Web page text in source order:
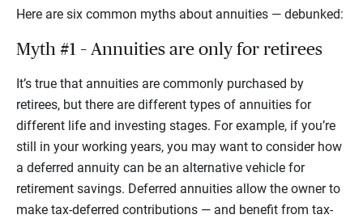
Here are six common myths about annuities — debunked:
Myth #1 – Annuities are only for retirees
It’s true that annuities are commonly purchased by
retirees, but there are different types of annuities for
different life and investing stages. For example, if you’re
still in your working years, you may want to consider how
a deferred annuity can be an alternative vehicle for
retirement savings. Deferred annuities allow the owner to
make tax-deferred contributions — and benefit from tax-